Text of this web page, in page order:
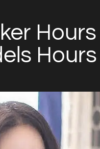
Hours
Hours